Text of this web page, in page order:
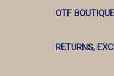
OTF BOUTIQUE
RETURNS,